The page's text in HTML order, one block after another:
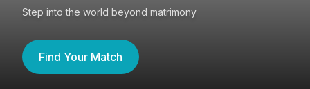
Step into the world beyond matrimony
Find Your Match